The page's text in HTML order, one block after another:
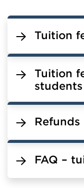
Tuition
Tuition
students
Refunds
FAQ –